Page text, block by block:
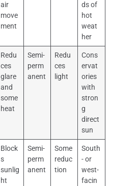
air
move
ment
ds of
hot
weat
her
Redu
ces
glare
and
some
heat
Semi-
perm
anent
Redu
ces
light
Cons
ervat
ories
with
stron
g
direct
sun
Block
s
sunlig
ht
Semi-
perm
anent
Some
reduc
tion
South
- or
west-
facin